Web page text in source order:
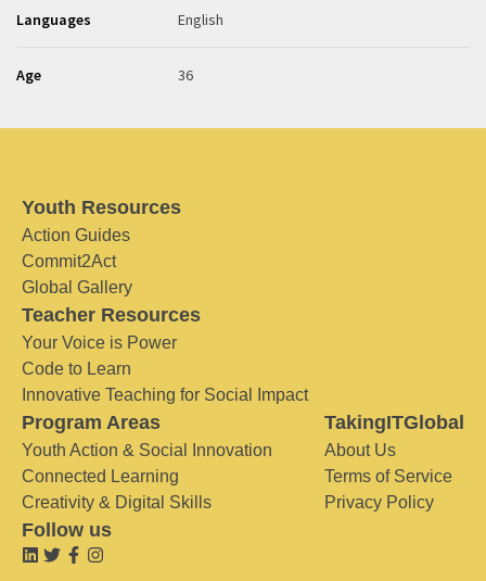
Languages English
Age 36
Youth Resources
Action Guides
Commit2Act
Global Gallery
Teacher Resources
Your Voice is Power
Code to Learn
Innovative Teaching for Social Impact
Program Areas
Youth Action & Social Innovation
Connected Learning
Creativity & Digital Skills
TakingITGlobal
About Us
Terms of Service
Privacy Policy
Follow us